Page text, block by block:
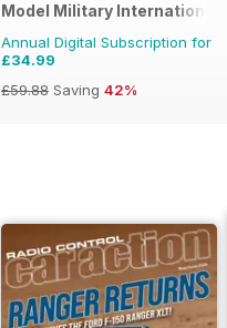
Model Military International
Annual Digital Subscription for
£34.99
£59.88 Saving 42%